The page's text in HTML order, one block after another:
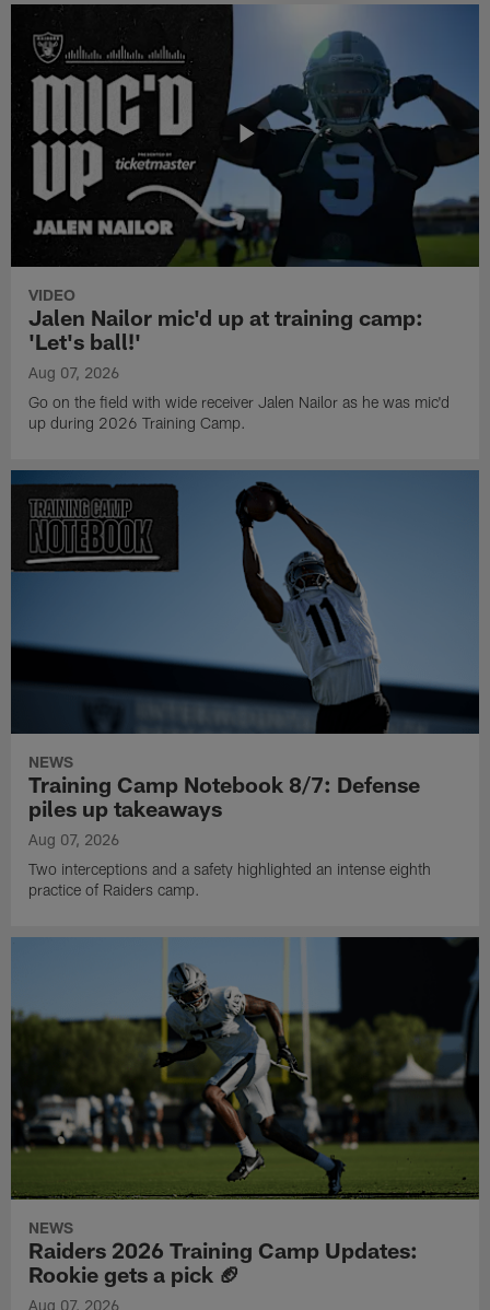
VIDEO
Jalen Nailor mic'd up at training camp:
'Let's ball!'
Aug 07, 2026
Go on the field with wide receiver Jalen Nailor as he was mic'd
up during 2026 Training Camp.
NEWS
Training Camp Notebook 8/7: Defense
piles up takeaways
Aug 07, 2026
Two interceptions and a safety highlighted an intense eighth
practice of Raiders camp.
NEWS
Raiders 2026 Training Camp Updates:
Rookie gets a pick 🏈
Aug 07, 2026